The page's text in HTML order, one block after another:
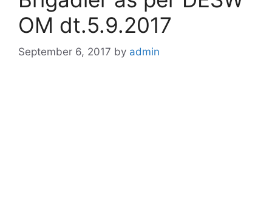
OM dt.5.9.2017
September 6, 2017 by admin